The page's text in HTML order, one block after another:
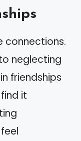
connections.
neglecting
friendships
it